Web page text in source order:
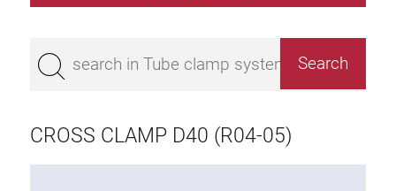
Aluminium Tubes
CROSS CLAMP D40 (R04-05)